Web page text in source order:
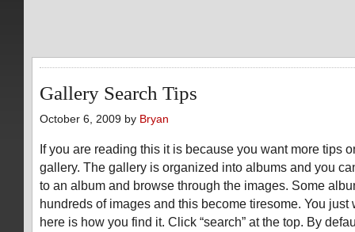
Gallery Search Tips
October 6, 2009 by Bryan
If you are reading this it is because you want more tips
gallery. The gallery is organized into albums and you
to an album and browse through the images. Some
hundreds of images and this become tiresome. You just
here is how you find it. Click “search” at the top. By